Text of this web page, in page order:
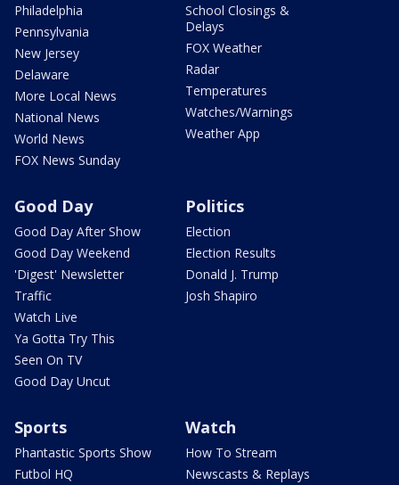
Philadelphia
Pennsylvania
New Jersey
Delaware
More Local News
National News
World News
FOX News Sunday
School Closings &
Delays
FOX Weather
Radar
Temperatures
Watches/Warnings
Weather App
Good Day
Good Day After Show
Good Day Weekend
'Digest' Newsletter
Traffic
Watch Live
Ya Gotta Try This
Seen On TV
Good Day Uncut
Politics
Election
Election Results
Donald J. Trump
Josh Shapiro
Sports
Phantastic Sports Show
Futbol HQ
Watch
How To Stream
Newscasts & Replays